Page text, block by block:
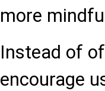
more
Instead of
encourage